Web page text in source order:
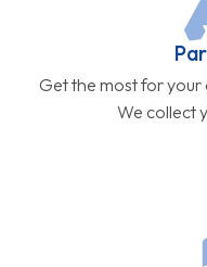
Get the most for
We collect